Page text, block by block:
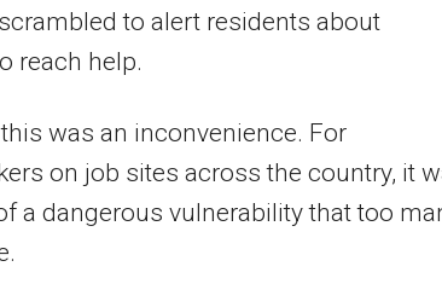
to alert residents about
reach help.
was an inconvenience. For
on job sites across the country, it
a dangerous vulnerability that too